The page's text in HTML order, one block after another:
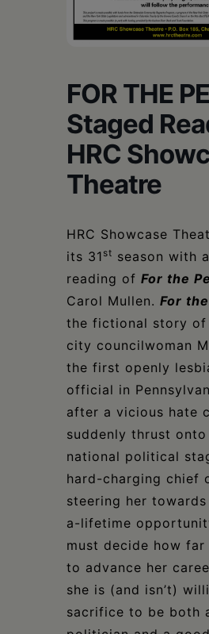
FOR THE
Staged
HRC
Theatre
HRC Showcase
its 31 st season with
reading of For the
Carol Mullen. For
the fictional story of
city councilwoman
the first openly
official in
after a vicious hate
suddenly thrust
national political
hard-charging chief
steering her
a-lifetime
must decide how
to advance her
she is (and isn’t)
sacrifice to be both